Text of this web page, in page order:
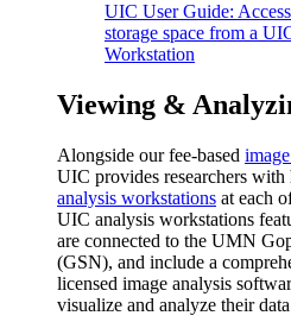
UIC User Guide:
storage space from a
Workstation
Viewing &
Alongside our fee-based
UIC provides researchers
analysis workstations at each
UIC analysis workstations
are connected to the UMN
(GSN), and include a
licensed image analysis
visualize and analyze their